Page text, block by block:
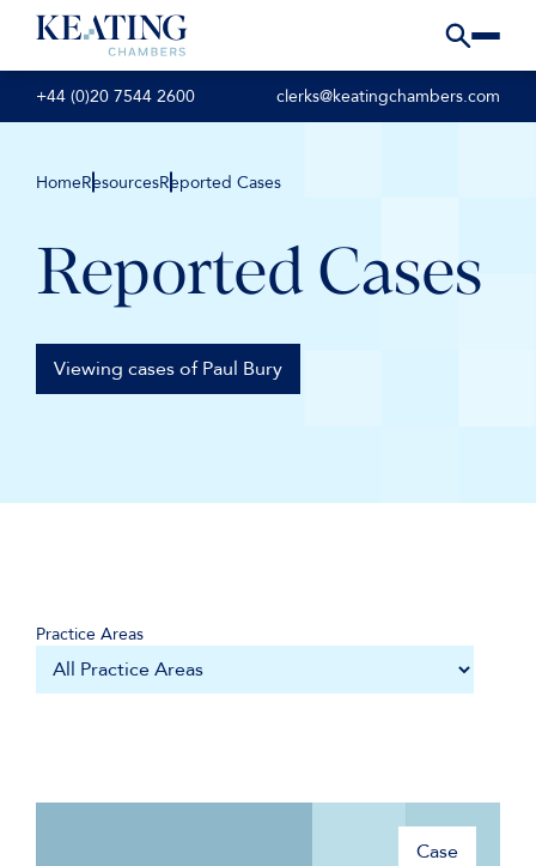
+44 (0)20 7544 2600 clerks@keatingchambers.com
HomeResourcesReported Cases
Reported Cases
Viewing cases of Paul Bury
Practice Areas
Case